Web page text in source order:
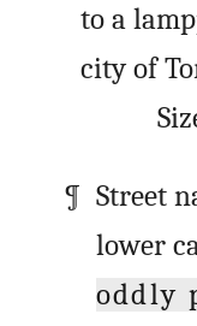
to a
city of
Street
lower
oddly